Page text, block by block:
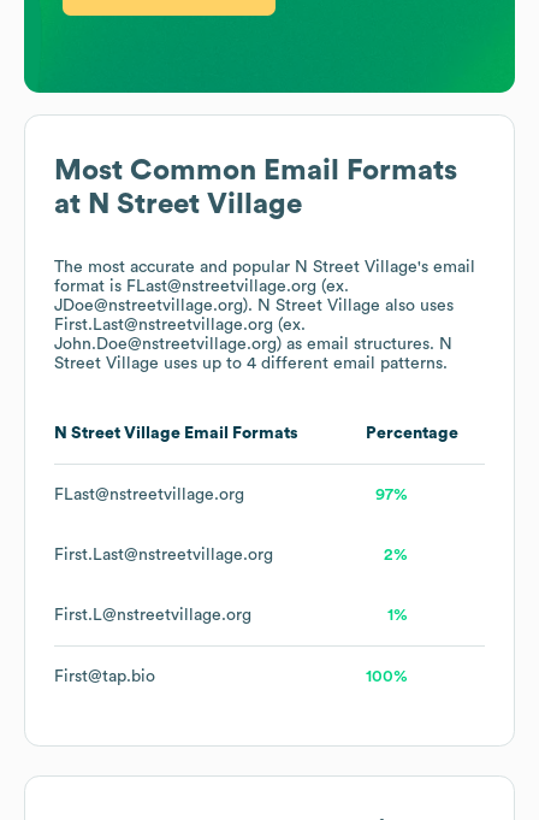
Most Common Email Formats
at N Street Village
The most accurate and popular N Street Village's email
format is FLast@nstreetvillage.org (ex.
JDoe@nstreetvillage.org). N Street Village also uses
First.Last@nstreetvillage.org (ex.
John.Doe@nstreetvillage.org) as email structures. N
Street Village uses up to 4 different email patterns.
N Street Village Email Formats Percentage
FLast@nstreetvillage.org 97%
First.Last@nstreetvillage.org 2%
First.L@nstreetvillage.org 1%
First@tap.bio 100%